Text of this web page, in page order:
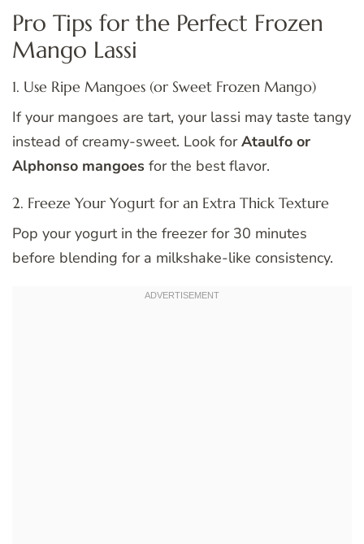
Pro Tips for the Perfect Frozen
Mango Lassi
1. Use Ripe Mangoes (or Sweet Frozen Mango)
If your mangoes are tart, your lassi may taste tangy
instead of creamy-sweet. Look forAtaulfo or
Alphonso mangoes for the best flavor.
2. Freeze Your Yogurt for an Extra Thick Texture
Pop your yogurt in the freezer for 30 minutes
before blending for a milkshake-like consistency.